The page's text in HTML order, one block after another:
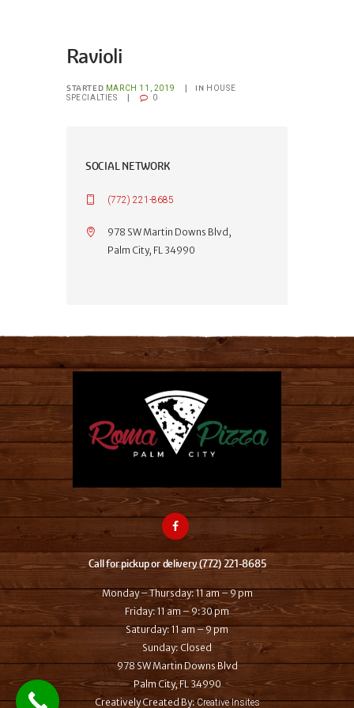
Ravioli
STARTED MARCH 11, 2019 IN HOUSE
SPECIALTIES
0
SOCIAL NETWORK
(772) 221-8685
978 SW Martin Downs Blvd,
Palm City, FL 34990
Call for pickup or delivery (772) 221-8685
Monday – Thursday: 11 am – 9 pm
Friday: 11 am – 9:30 pm
Saturday: 11 am – 9 pm
Sunday: Closed
978 SW Martin Downs Blvd
Palm City, FL 34990
Creatively Created By:Creative Insites